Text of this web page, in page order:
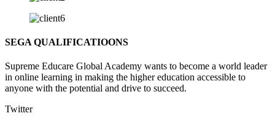
SEGA QUALIFICATIOONS
Supreme Educare Global Academy wants to become a world leader
in online learning in making the higher education accessible to
anyone with the potential and drive to succeed.
Twitter